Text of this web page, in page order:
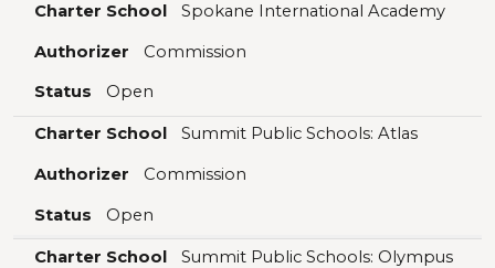
Charter School Spokane International Academy
Authorizer Commission
Status Open
Charter School Summit Public Schools: Atlas
Authorizer Commission
Status Open
Charter School Summit Public Schools: Olympus